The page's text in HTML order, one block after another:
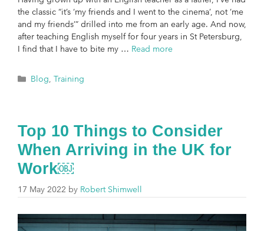
the classic “it’s ‘my friends and I went to the cinema’, not ‘me
and my friends’” drilled into me from an early age. And now,
after teaching English myself for four years in St Petersburg,
I find that I have to bite my … Read more
Blog,Training
Top 10 Things to Consider
When Arriving in the UK for
Work￼
17 May 2022 by Robert Shimwell